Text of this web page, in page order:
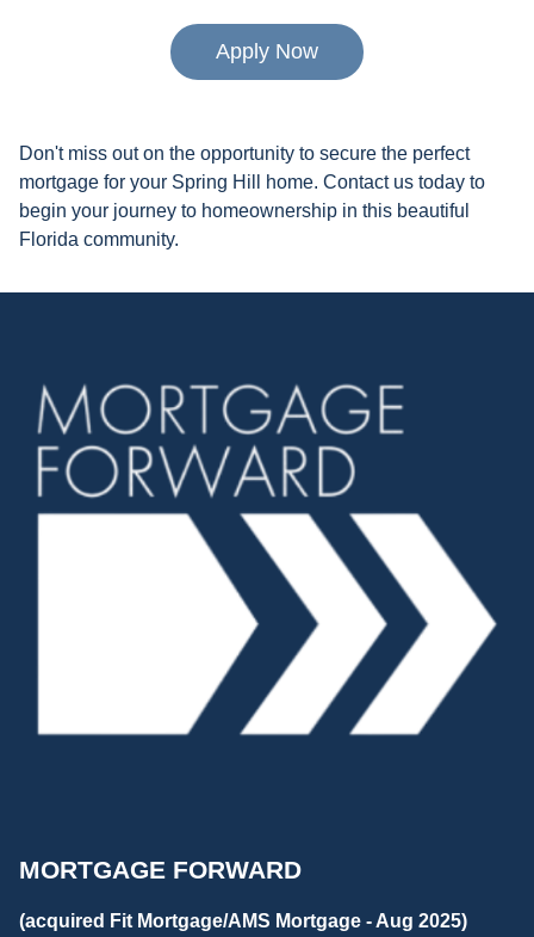
Apply Now
Don't miss out on the opportunity to secure the perfect
mortgage for your Spring Hill home. Contact us today to
begin your journey to homeownership in this beautiful
Florida community.
MORTGAGE FORWARD
(acquired Fit Mortgage/AMS Mortgage - Aug 2025)